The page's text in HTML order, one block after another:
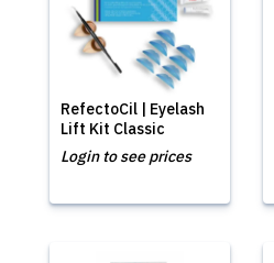
RefectoCil | Eyelash
Lift Kit Classic
Login to see prices